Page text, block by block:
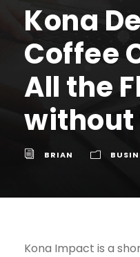
Kona
Coffee
All the
without
BRIAN
Kona Impact is a